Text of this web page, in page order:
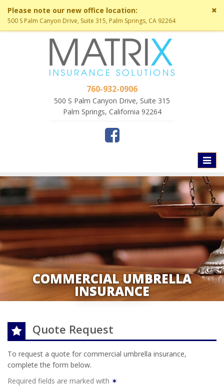
Please note our new office location:
500 S Palm Canyon Drive, Suite 315, Palm Springs, CA 92264
760-932-0906
500 S Palm Canyon Drive, Suite 315
Palm Springs, California 92264
COMMERCIAL UMBRELLA
INSURANCE
Quote Request
To request a quote for commercial umbrella insurance,
complete the form below.
Required fields are marked with ✶